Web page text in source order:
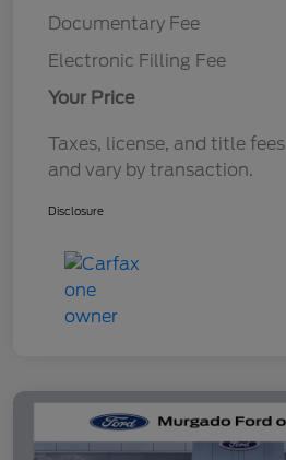
Documentary Fee
Electronic Filling Fee
Your Price
Taxes, license, and title
and vary by transaction.
Disclosure